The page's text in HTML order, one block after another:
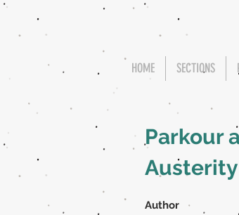
HOME SECTIONS
Parkour
Author